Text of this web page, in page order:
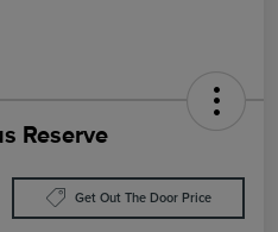
Reserve
Get Out The Door Price